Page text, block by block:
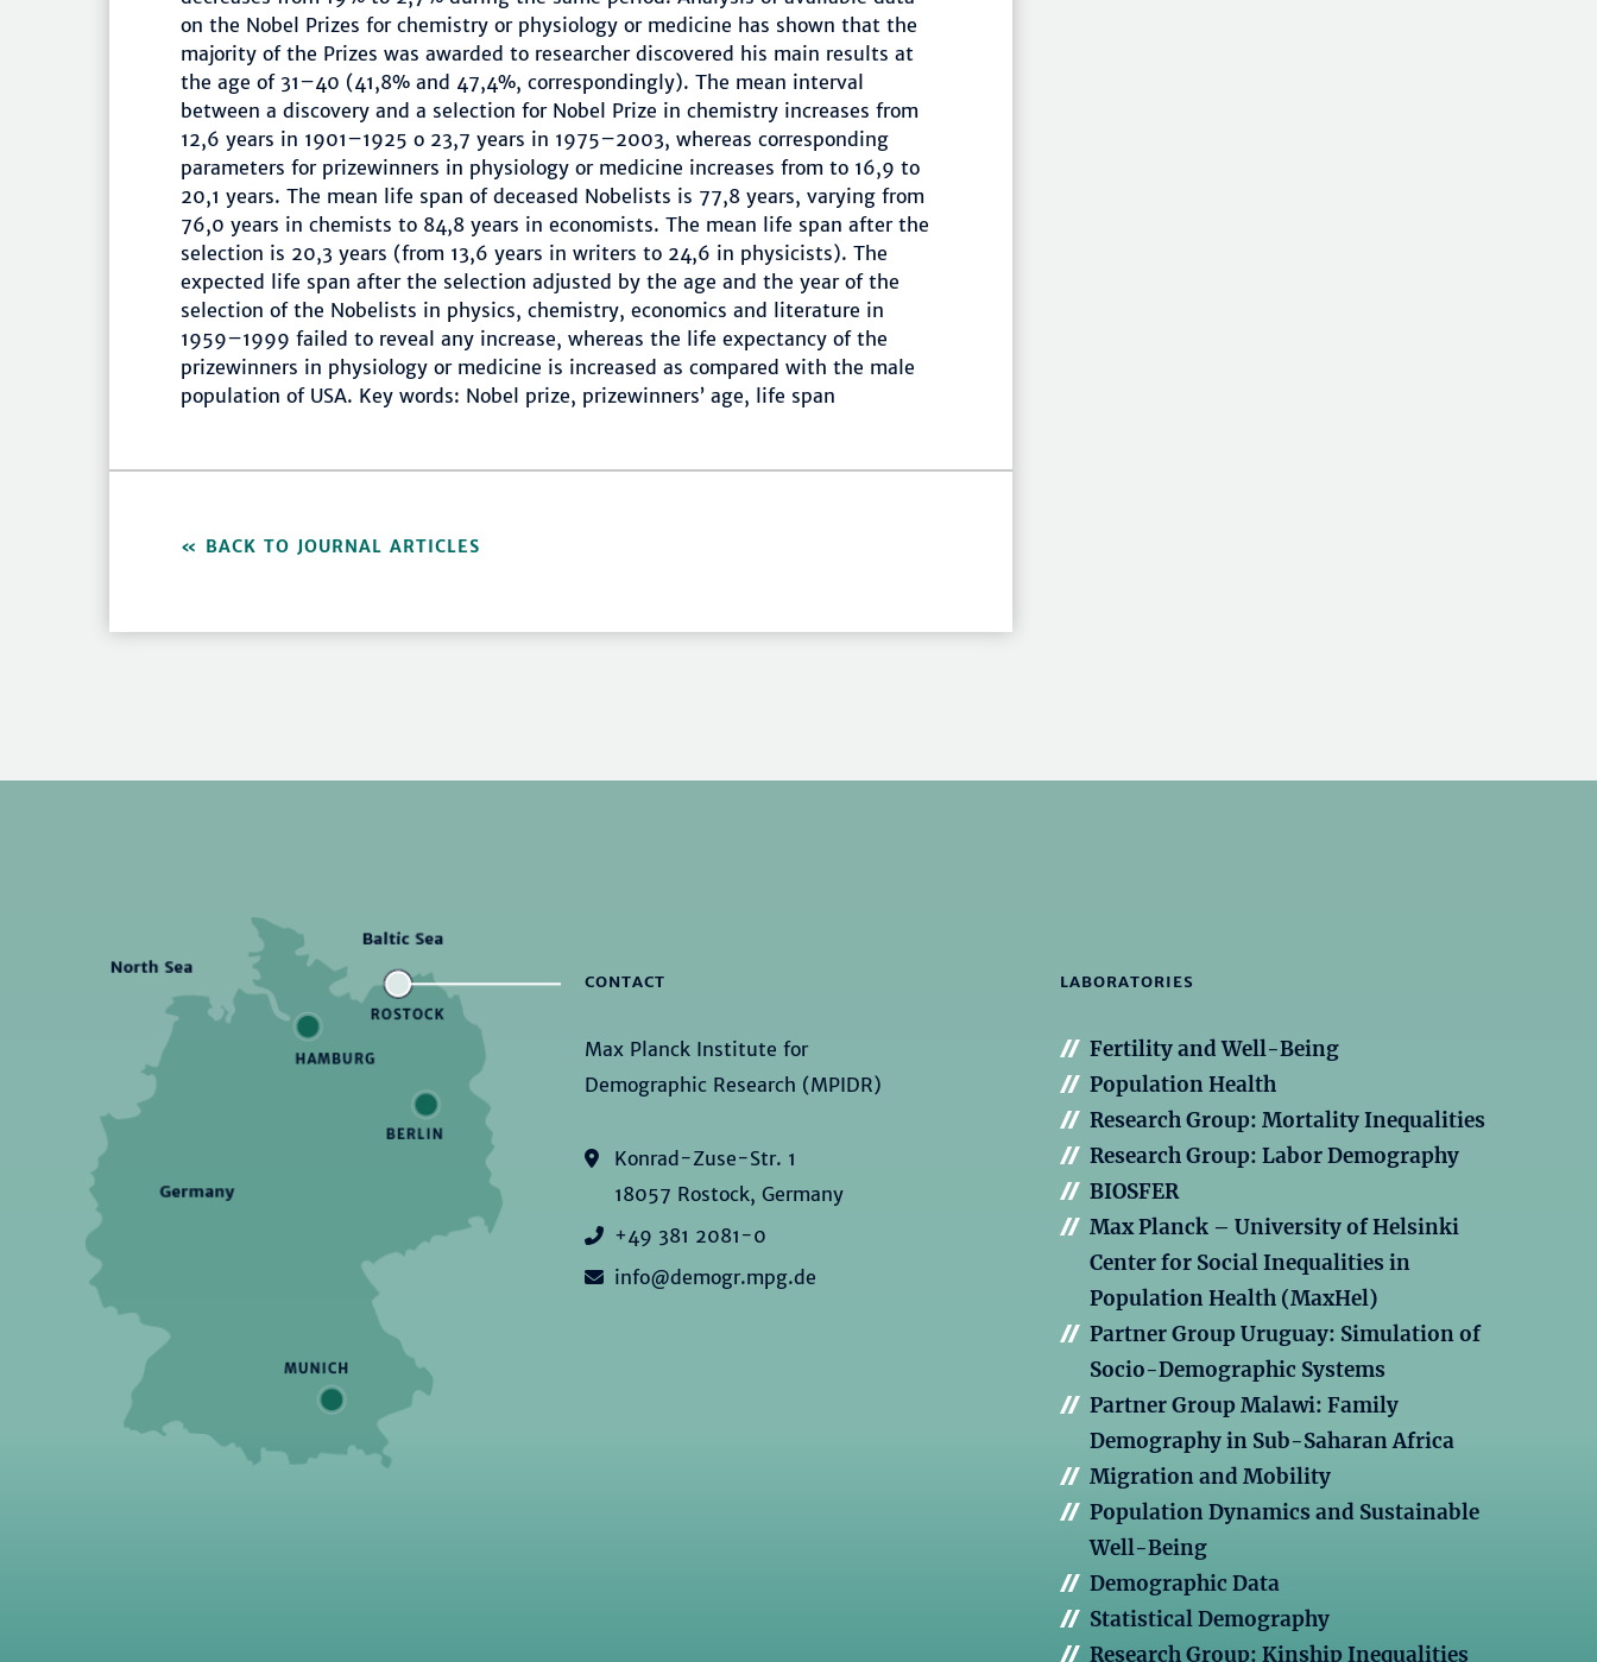
on the Nobel Prizes for chemistry or physiology or medicine has shown that the
majority of the Prizes was awarded to researcher discovered his main results at
the age of 31–40 (41,8% and 47,4%, correspondingly). The mean interval
between a discovery and a selection for Nobel Prize in chemistry increases from
12,6 years in 1901–1925 o 23,7 years in 1975–2003, whereas corresponding
parameters for prizewinners in physiology or medicine increases from to 16,9 to
20,1 years. The mean life span of deceased Nobelists is 77,8 years, varying from
76,0 years in chemists to 84,8 years in economists. The mean life span after the
selection is 20,3 years (from 13,6 years in writers to 24,6 in physicists). The
expected life span after the selection adjusted by the age and the year of the
selection of the Nobelists in physics, chemistry, economics and literature in
1959–1999 failed to reveal any increase, whereas the life expectancy of the
prizewinners in physiology or medicine is increased as compared with the male
population of USA. Key words: Nobel prize, prizewinners’ age, life span
BACK TO JOURNAL ARTICLES
CONTACT
Max Planck Institute for
Demographic Research (MPIDR)
Konrad-Zuse-Str. 1
18057 Rostock, Germany
+49 381 2081-0
info@demogr.mpg.de
LABORATORIES
Fertility and Well-Being
Population Health
Research Group: Mortality Inequalities
Research Group: Labor Demography
BIOSFER
Max Planck – University of Helsinki
Center for Social Inequalities in
Population Health (MaxHel)
Partner Group Uruguay: Simulation of
Socio-Demographic Systems
Partner Group Malawi: Family
Demography in Sub-Saharan Africa
Migration and Mobility
Population Dynamics and Sustainable
Well-Being
Demographic Data
Statistical Demography
Research Group: Kinship Inequalities